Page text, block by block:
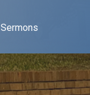
Sermons